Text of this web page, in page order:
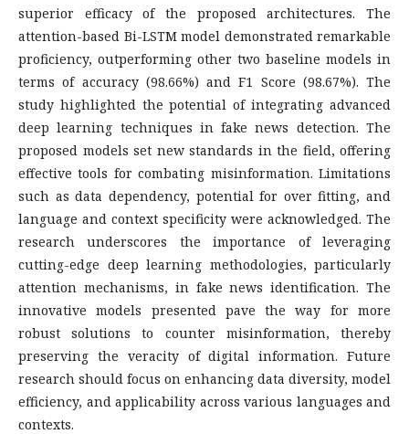
superior efficacy of the proposed architectures. The
attention-based Bi-LSTM model demonstrated remarkable
proficiency, outperforming other two baseline models in
terms of accuracy (98.66%) and F1 Score (98.67%). The
study highlighted the potential of integrating advanced
deep learning techniques in fake news detection. The
proposed models set new standards in the field, offering
effective tools for combating misinformation. Limitations
such as data dependency, potential for over fitting, and
language and context specificity were acknowledged. The
research underscores the importance of leveraging
cutting-edge deep learning methodologies, particularly
attention mechanisms, in fake news identification. The
innovative models presented pave the way for more
robust solutions to counter misinformation, thereby
preserving the veracity of digital information. Future
research should focus on enhancing data diversity, model
efficiency, and applicability across various languages and
contexts.